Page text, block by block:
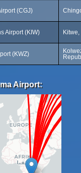
(CGJ)
Airport (KIW)
(KWZ)
Airport: